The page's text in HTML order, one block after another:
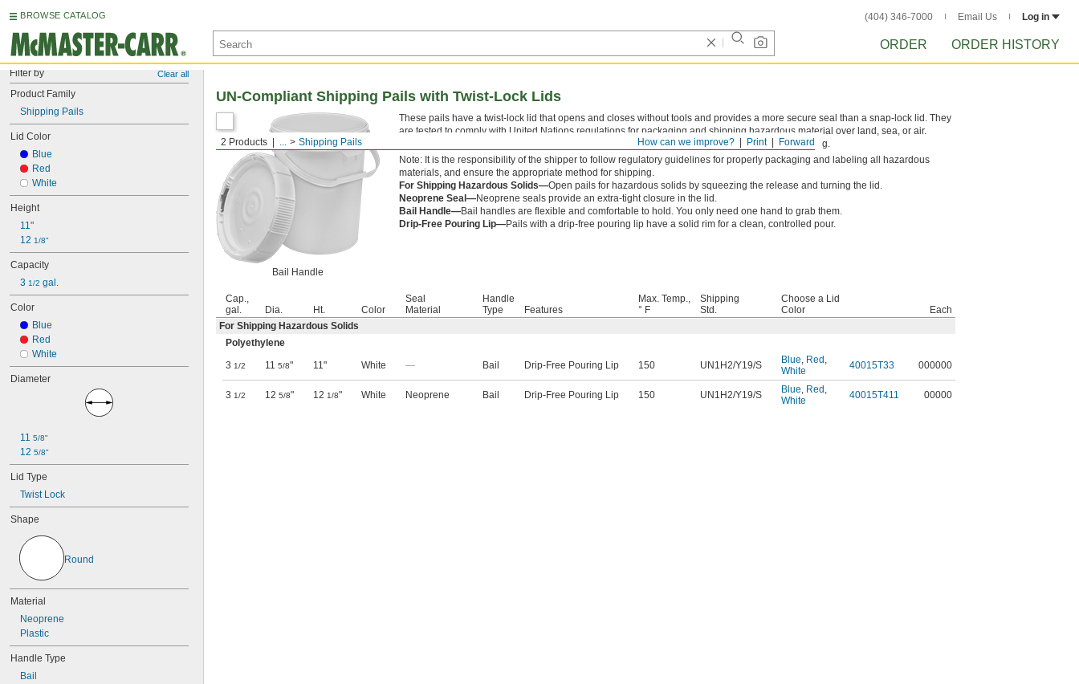
BROWSE CATALOG (404) 346-7000 Email Us Log in
ORDER ORDER HISTORY
Filter by Clear all
Product Family
Shipping Pails
Lid Color
Blue
Red
White
Height
11"
12 1/8"
Capacity
3 1/2 gal.
Color
Blue
Red
White
Diameter
11 5/8"
12 5/8"
Lid Type
Twist Lock
Shape
Round
Material
Neoprene
Plastic
Handle Type
Bail
Forward
Print
How can we improve?
2 Products ... Shipping Pails
UN-Compliant Shipping Pails with Twist-Lock Lids
Bail Handle
These pails have a twist-lock lid that opens and closes without tools and provides a more secure seal than a snap-lock lid. They
are tested to comply with United Nations regulations for packaging and shipping hazardous material over land, sea, or air.
These regulations aim to prevent hazardous spills caused by accidents or rough package handling.
Note: It is the responsibility of the shipper to follow regulatory guidelines for properly packaging and labeling all hazardous
materials, and ensure the appropriate method for shipping.
For Shipping Hazardous Solids—Open pails for hazardous solids by squeezing the release and turning the lid.
Neoprene Seal—Neoprene seals provide an extra-tight closure in the lid.
Bail Handle—Bail handles are flexible and comfortable to hold. You only need one hand to grab them.
Drip-Free Pouring Lip—Pails with a drip-free pouring lip have a solid rim for a clean, controlled pour.
Cap.,
gal.
Dia. Ht. Color
Seal
Material
Handle
Type
Features
Max. Temp.,
° F
Shipping
Std.
Choose a Lid
Color
Each
For Shipping Hazardous Solids
Polyethylene
3 1/2 11 5/8" 11" White — Bail Drip-Free Pouring Lip 150 UN1H2/Y19/S Blue, Red ,
White
40015T33 000000
3 1/2 12 5/8" 12 1/8" White Neoprene Bail Drip-Free Pouring Lip 150 UN1H2/Y19/S Blue, Red ,
White
40015T411 00000